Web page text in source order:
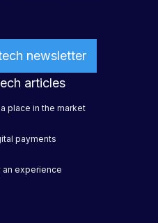
newsletter
articles
place in the market
payments
an experience